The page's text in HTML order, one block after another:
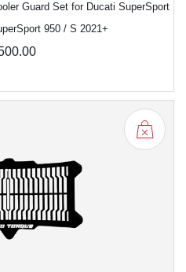
Guard Set for Ducati SuperSport
950 / S 2021+